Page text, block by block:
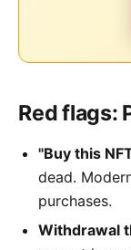
Red flags:
"Buy this
dead.
purchases.
Withdrawal